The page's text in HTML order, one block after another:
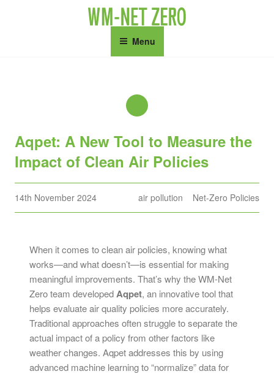
Menu
Aqpet: A New Tool to Measure the
Impact of Clean Air Policies
Posted
on
14th November 2024 air pollution Net-Zero Policies
When it comes to clean air policies, knowing what
works—and what doesn’t—is essential for making
meaningful improvements. That’s why the WM-Net
Zero team developedAqpet, an innovative tool that
helps evaluate air quality policies more accurately.
Traditional approaches often struggle to separate the
actual impact of a policy from other factors like
weather changes. Aqpet addresses this by using
advanced machine learning to “normalize” data for